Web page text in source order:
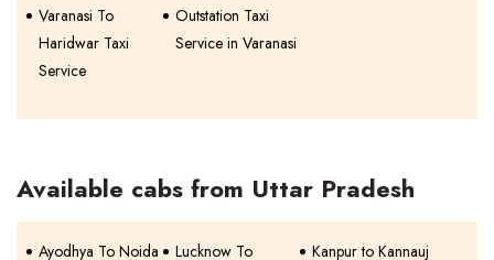
Varanasi To
Haridwar Taxi
Service
Outstation Taxi
Service in Varanasi
Available cabs from Uttar Pradesh
Ayodhya To Noida Lucknow To Kanpur to Kannauj